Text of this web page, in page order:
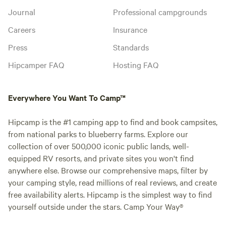
Journal
Careers
Press
Hipcamper FAQ
Professional campgrounds
Insurance
Standards
Hosting FAQ
Everywhere You Want To Camp™
Hipcamp is the #1 camping app to find and book campsites,
from national parks to blueberry farms. Explore our
collection of over 500,000 iconic public lands, well-
equipped RV resorts, and private sites you won't find
anywhere else. Browse our comprehensive maps, filter by
your camping style, read millions of real reviews, and create
free availability alerts. Hipcamp is the simplest way to find
yourself outside under the stars. Camp Your Way®